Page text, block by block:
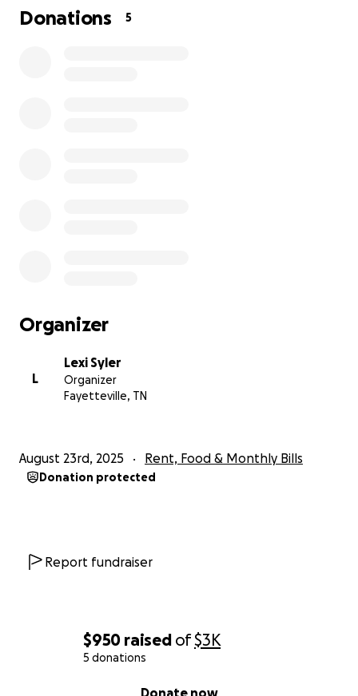
$950 raised of$3K
5 donations
Donate now
Donations 5
Organizer
L
Lexi Syler
Organizer
Fayetteville, TN
August 23rd, 2025 Rent, Food & Monthly Bills
Donation protected
Report fundraiser